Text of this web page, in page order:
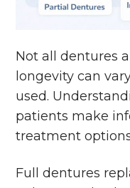
Not all dentures
longevity can
used.
patients make
treatment
Full dentures